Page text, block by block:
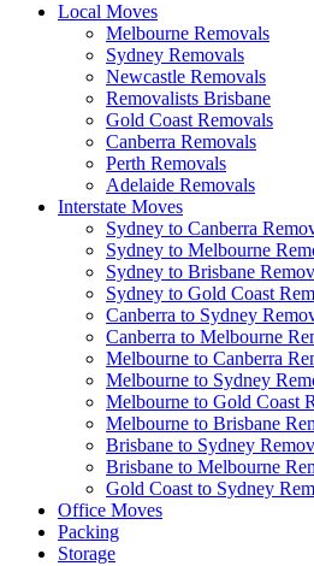
Local Moves
Melbourne Removals
Sydney Removals
Newcastle Removals
Removalists Brisbane
Gold Coast Removals
Canberra Removals
Perth Removals
Adelaide Removals
Interstate Moves
Sydney to Canberra
Sydney to Melbourne
Sydney to Brisbane
Sydney to Gold Coast
Canberra to Sydney
Canberra to Melbourne
Melbourne to Canberra
Melbourne to Sydney
Melbourne to Gold Coast
Melbourne to Brisbane
Brisbane to Sydney
Brisbane to Melbourne
Gold Coast to Sydney
Office Moves
Packing
Storage